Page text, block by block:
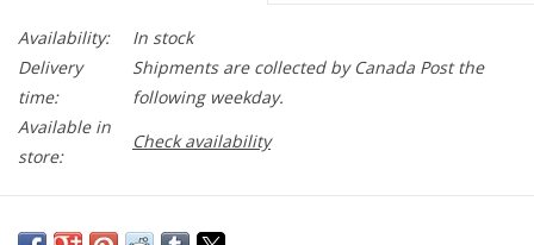
Availability:
In stock
Delivery
time:
Shipments are collected by Canada Post the
following weekday.
Available in
store:
Check availability